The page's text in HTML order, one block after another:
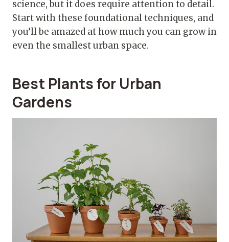
science, but it does require attention to detail.
Start with these foundational techniques, and
you’ll be amazed at how much you can grow in
even the smallest urban space.
Best Plants for Urban
Gardens